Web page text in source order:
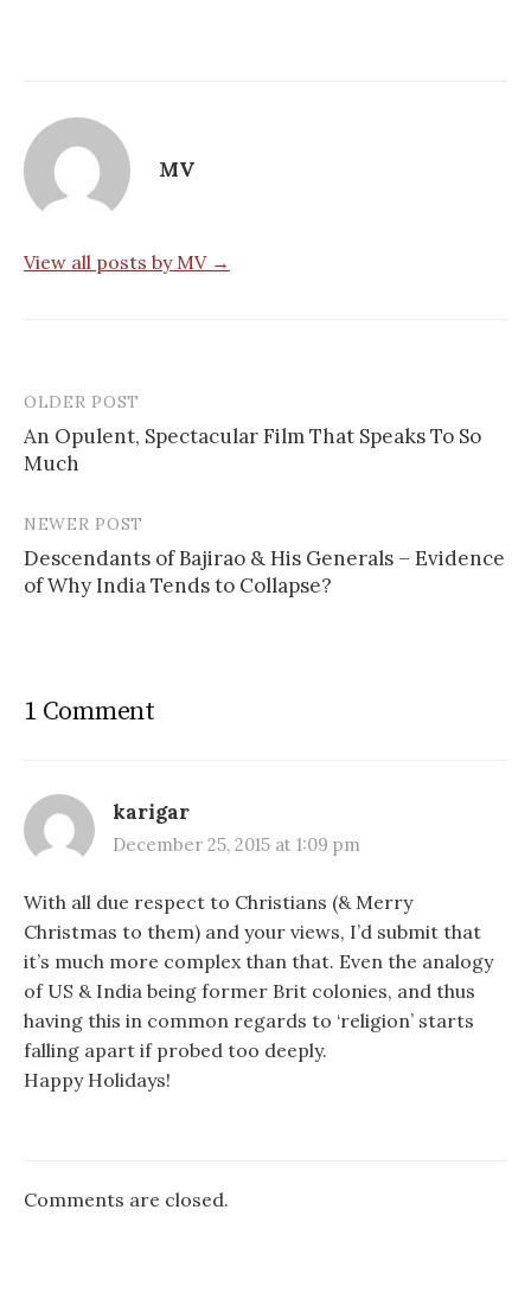
MV
View all posts by MV →
Post
navigation
OLDER POST
An Opulent, Spectacular Film That Speaks To So
Much
NEWER POST
Descendants of Bajirao & His Generals – Evidence
of Why India Tends to Collapse?
1 Comment
karigar
December 25, 2015 at 1:09 pm
With all due respect to Christians (& Merry
Christmas to them) and your views, I’d submit that
it’s much more complex than that. Even the analogy
of US & India being former Brit colonies, and thus
having this in common regards to ‘religion’ starts
falling apart if probed too deeply.
Happy Holidays!
Comments are closed.